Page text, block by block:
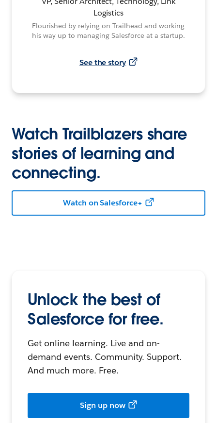
Logistics
Flourished by relying on Trailhead and working
his way up to managing Salesforce at a startup.
See the story
Watch Trailblazers share
stories of learning and
connecting.
Watch on Salesforce+
Unlock the best of
Salesforce for free.
Get online learning. Live and on-
demand events. Community. Support.
And much more. Free.
Sign up now